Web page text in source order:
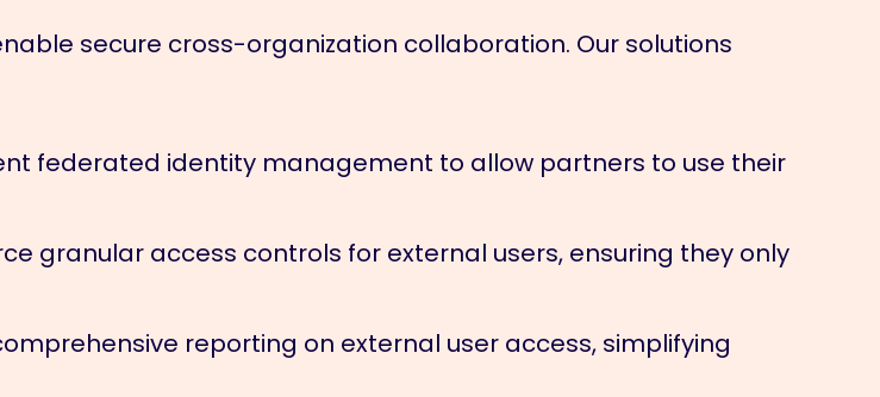
secure cross-organization collaboration. Our solutions
federated identity management to allow partners to use their
granular access controls for external users, ensuring they only
reporting on external user access, simplifying